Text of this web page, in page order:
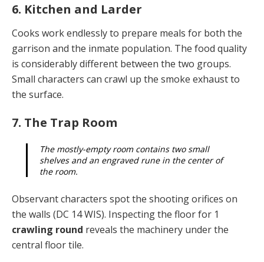
6. Kitchen and Larder
Cooks work endlessly to prepare meals for both the
gar­rison and the inmate population. The food quality
is con­siderably different between the two groups.
Small char­acters can crawl up the smoke exhaust to
the surface.
7. The Trap Room
The mostly-empty room contains two small
shelves and an engraved rune in the center of
the room.
Observant characters spot the shooting orifices on
the walls (DC 14 WIS). Inspecting the floor for 1
crawling round reveals the machinery under the
central floor tile.